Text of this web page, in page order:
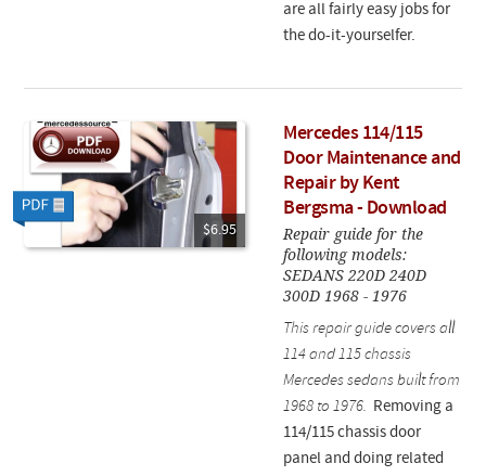
are all fairly easy jobs for
the do-it-yourselfer.
$6.95
Mercedes 114/115
Door Maintenance and
Repair by Kent
Bergsma - Download
Repair guide for the
following models:
SEDANS 220D 240D
300D 1968 - 1976
This repair guide covers all
114 and 115 chassis
Mercedes sedans built from
1968 to 1976. Removing a
114/115 chassis door
panel and doing related